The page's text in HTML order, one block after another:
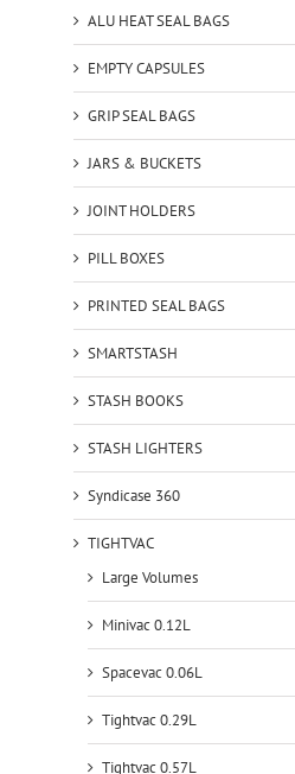
ALU HEAT SEAL BAGS
EMPTY CAPSULES
GRIP SEAL BAGS
JARS & BUCKETS
JOINT HOLDERS
PILL BOXES
PRINTED SEAL BAGS
SMARTSTASH
STASH BOOKS
STASH LIGHTERS
Syndicase 360
TIGHTVAC
Large Volumes
Minivac 0.12L
Spacevac 0.06L
Tightvac 0.29L
Tightvac 0.57L